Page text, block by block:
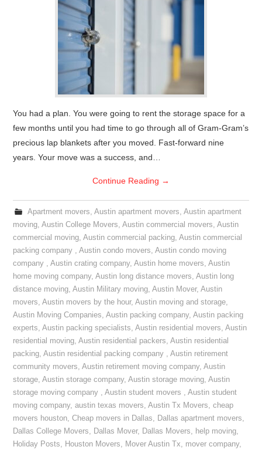
You had a plan. You were going to rent the storage space for a
few months until you had time to go through all of Gram-Gram’s
precious lap blankets after you moved. Fast-forward nine
years. Your move was a success, and…
Continue Reading →
Apartment movers, Austin apartment movers, Austin apartment
moving,Austin College Movers,Austin commercial movers,Austin
commercial moving,Austin commercial packing,Austin commercial
packing company ,Austin condo movers,Austin condo moving
company ,Austin crating company,Austin home movers,Austin
home moving company,Austin long distance movers,Austin long
distance moving,Austin Military moving,Austin Mover,Austin
movers,Austin movers by the hour,Austin moving and storage,
Austin Moving Companies,Austin packing company,Austin packing
experts,Austin packing specialists,Austin residential movers,Austin
residential moving,Austin residential packers,Austin residential
packing,Austin residential packing company ,Austin retirement
community movers,Austin retirement moving company,Austin
storage,Austin storage company,Austin storage moving,Austin
storage moving company ,Austin student movers ,Austin student
moving company,austin texas movers,Austin Tx Movers,cheap
movers houston,Cheap movers in Dallas, Dallas apartment movers,
Dallas College Movers, Dallas Mover, Dallas Movers, help moving,
Holiday Posts, Houston Movers, Mover Austin Tx, mover company,